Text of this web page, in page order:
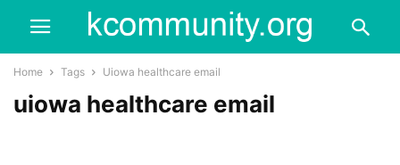
Home Tags Uiowa healthcare email
uiowa healthcare email